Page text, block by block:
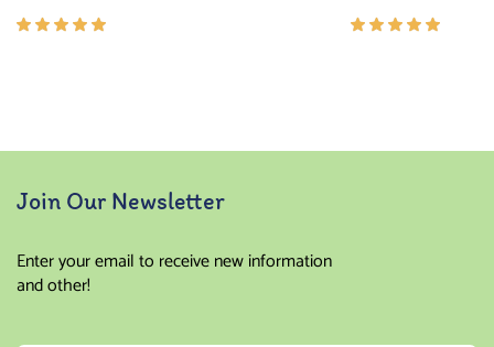
Join Our Newsletter
Enter your email to receive new information
and other!